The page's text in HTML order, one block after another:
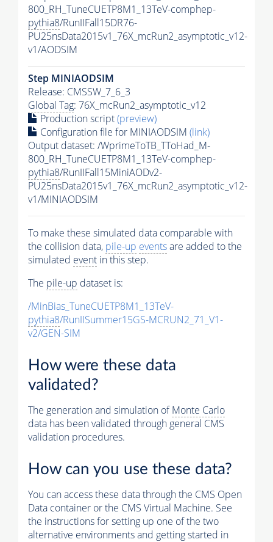
800_RH_TuneCUETP8M1_13TeV-comphep-
pythia8/RunIIFall15DR76-
PU25nsData2015v1_76X_mcRun2_asymptotic_v12-
v1/AODSIM
Step MINIAODSIM
Release: CMSSW_7_6_3
Global Tag: 76X_mcRun2_asymptotic_v12
Production script(preview)
Configuration file for MINIAODSIM (link)
Output dataset: /WprimeToTB_TToHad_M-
800_RH_TuneCUETP8M1_13TeV-comphep-
pythia8/RunIIFall15MiniAODv2-
PU25nsData2015v1_76X_mcRun2_asymptotic_v12-
v1/MINIAODSIM
To make these simulated data comparable with
the collision data, pile-up eventsare added to the
simulated event in this step.
The pile-up dataset is:
/MinBias_TuneCUETP8M1_13TeV-
pythia8/RunIISummer15GS-MCRUN2_71_V1-
v2/GEN-SIM
How were these data
validated?
The generation and simulation ofMonte Carlo
data has been validated through general CMS
validation procedures.
How can you use these data?
You can access these data through the CMS Open
Data container or the CMS Virtual Machine. See
the instructions for setting up one of the two
alternative environments and getting started in